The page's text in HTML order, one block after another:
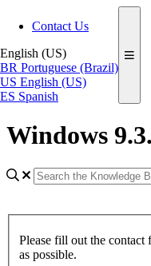
Contact Us
English (US)
BR Portuguese (Brazil)
US English (US)
ES Spanish
Windows
Please fill out the
as possible.